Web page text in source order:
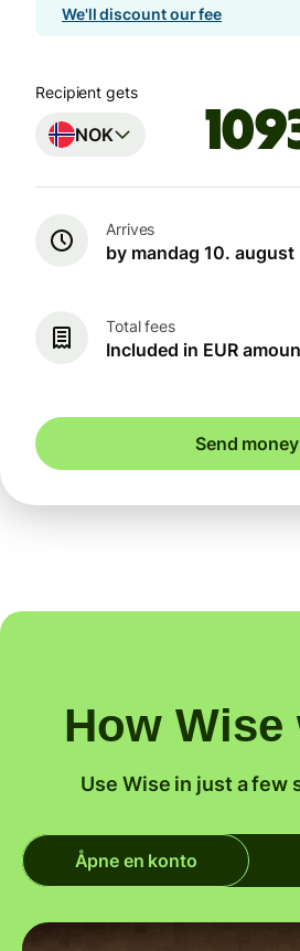
We'll discount our fee
Recipient gets
NOK
Arrives
by mandag 10. august
Total fees
Included in EUR
Send money
How Wise
Use Wise in just a few
Åpne en konto